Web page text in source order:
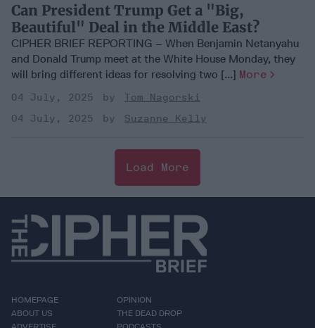
Can President Trump Get a "Big,
Beautiful" Deal in the Middle East?
CIPHER BRIEF REPORTING – When Benjamin Netanyahu
and Donald Trump meet at the White House Monday, they
will bring different ideas for resolving two [...] More
04 July, 2025
Tom Nagorski
04 July, 2025
Suzanne Kelly
Load More
HOMEPAGE
ABOUT US
OPINION
THE DEAD DROP